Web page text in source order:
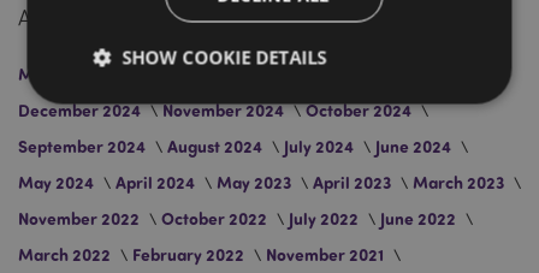
Archive
March 2026
December 2024
November 2024
October 2024
September 2024
August 2024 July 2024
June 2024
May 2024
April 2024 May 2023 April 2023
March 2023
November 2022
October 2022 July 2022
June 2022
March 2022
February 2022
November 2021
SHOW COOKIE DETAILS
Strictly necessary Performance
Targeting
Functionality
Strictly necessary cookies allow core website
functionality such as user login and account
management. The website cannot be used properly